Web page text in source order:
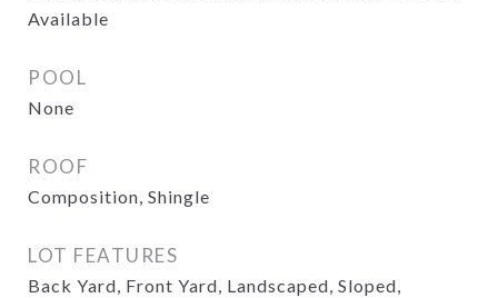
Available
POOL
None
ROOF
Composition, Shingle
LOT FEATURES
Back Yard, Front Yard, Landscaped, Sloped,